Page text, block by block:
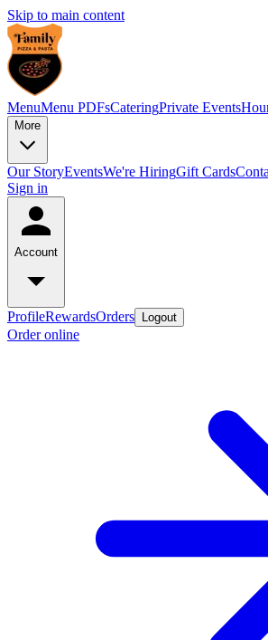
Skip to main content
MenuMenu PDFsCateringPrivate Events
More
Our StoryEventsWe're HiringGift Cards
Sign in
Account
ProfileRewardsOrders Logout
Order online